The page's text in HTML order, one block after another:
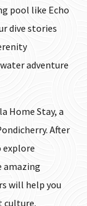
pool like Echo
dive stories
adventure
Home Stay, a
After
explore
amazing
will help you
culture.